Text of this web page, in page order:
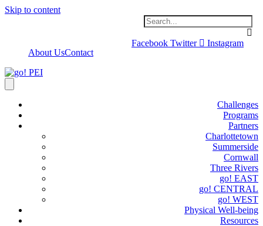
Skip to content
Facebook Twitter
Instagram
About UsContact
Challenges
Programs
Partners
Charlottetown
Summerside
Cornwall
Three Rivers
go! EAST
go! CENTRAL
go! WEST
Physical Well-being
Resources